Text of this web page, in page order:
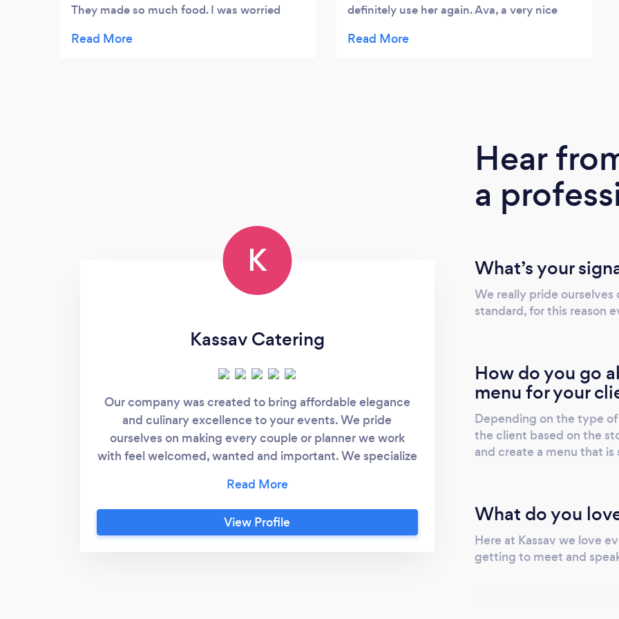
They made so much food. I was worried
would be enough food but boy was I
definitely use her again. Ava, a very nice
K
Kassav Catering
Our company was created to bring affordable elegance
and culinary excellence to your events. We pride
ourselves on making every couple or planner we work
with feel welcomed, wanted and important. We specialize
culinary experience of your life. We have been around for
10 years and our experience will always translate to
quality in making your event everything you have ever
View Profile
Hear
a
What’s your
We really pride
standard, for this reason
How do you go
menu for your
Depending on the type
the client based on the
and create a menu that
What do you
Here at Kassav we love
getting to meet and